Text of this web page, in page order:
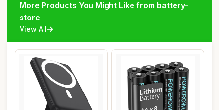
More Products You Might Like from battery-
store
View All